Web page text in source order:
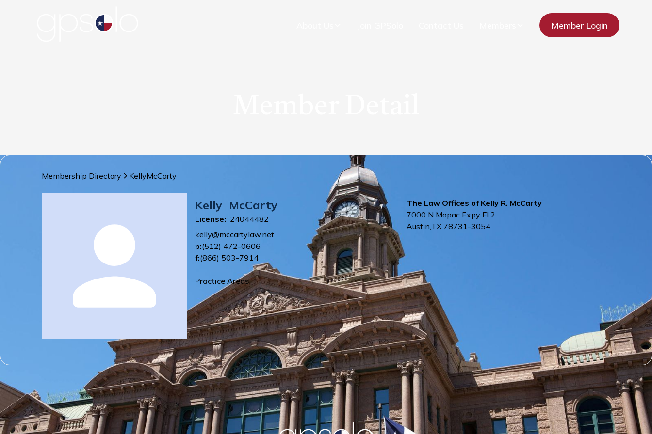
Member Login
Membership Directory KellyMcCarty
Kelly McCarty
License: 24044482
kelly@mccartylaw.net
p:(512) 472-0606
f:(866) 503-7914
Practice Areas
The Law Offices of Kelly R. McCarty
7000 N Mopac Expy Fl 2
Austin,TX 78731-3054